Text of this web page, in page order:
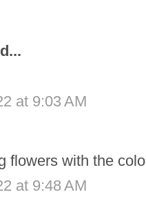
at 9:03 AM
flowers with the
at 9:48 AM